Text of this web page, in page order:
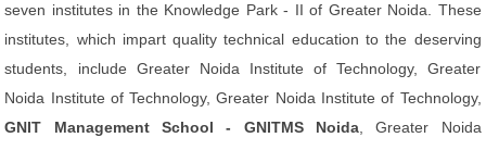
seven institutes in the Knowledge Park - II of Greater Noida. These
institutes, which impart quality technical education to the deserving
students, include Greater Noida Institute of Technology, Greater
Noida Institute of Technology, Greater Noida Institute of Technology,
GNIT Management School - GNITMS Noida, Greater Noida